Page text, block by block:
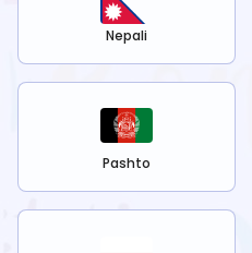
Nepali
Pashto